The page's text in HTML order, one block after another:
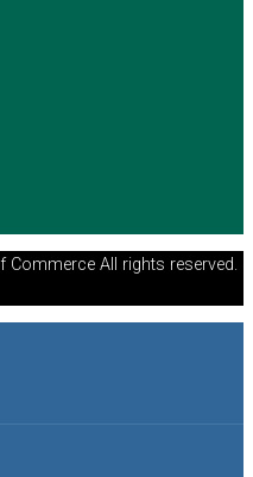
All rights reserved.